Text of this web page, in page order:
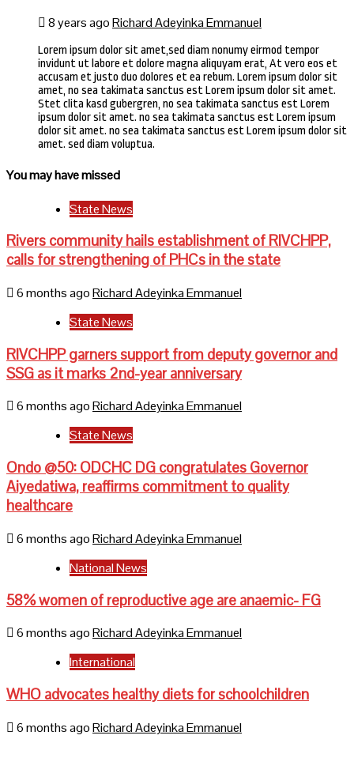
8 years agoRichard Adeyinka Emmanuel
Lorem ipsum dolor sit amet,sed diam nonumy eirmod tempor
invidunt ut labore et dolore magna aliquyam erat, At vero eos et
accusam et justo duo dolores et ea rebum. Lorem ipsum dolor sit
amet, no sea takimata sanctus est Lorem ipsum dolor sit amet.
Stet clita kasd gubergren, no sea takimata sanctus est Lorem
ipsum dolor sit amet. no sea takimata sanctus est Lorem ipsum
dolor sit amet. no sea takimata sanctus est Lorem ipsum dolor sit
amet. sed diam voluptua.
You may have missed
State News
Rivers community hails establishment of RIVCHPP,
calls for strengthening of PHCs in the state
6 months agoRichard Adeyinka Emmanuel
State News
RIVCHPP garners support from deputy governor and
SSG as it marks 2nd-year anniversary
6 months agoRichard Adeyinka Emmanuel
State News
Ondo @50: ODCHC DG congratulates Governor
Aiyedatiwa, reaffirms commitment to quality
healthcare
6 months agoRichard Adeyinka Emmanuel
National News
58% women of reproductive age are anaemic- FG
6 months agoRichard Adeyinka Emmanuel
International
WHO advocates healthy diets for schoolchildren
6 months agoRichard Adeyinka Emmanuel